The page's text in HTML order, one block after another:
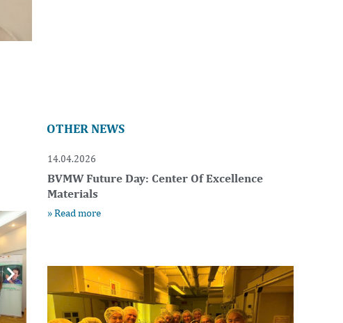
Next
OTHER NEWS
14.04.2026
BVMW Future Day: Center Of Excellence
Materials
» Read more